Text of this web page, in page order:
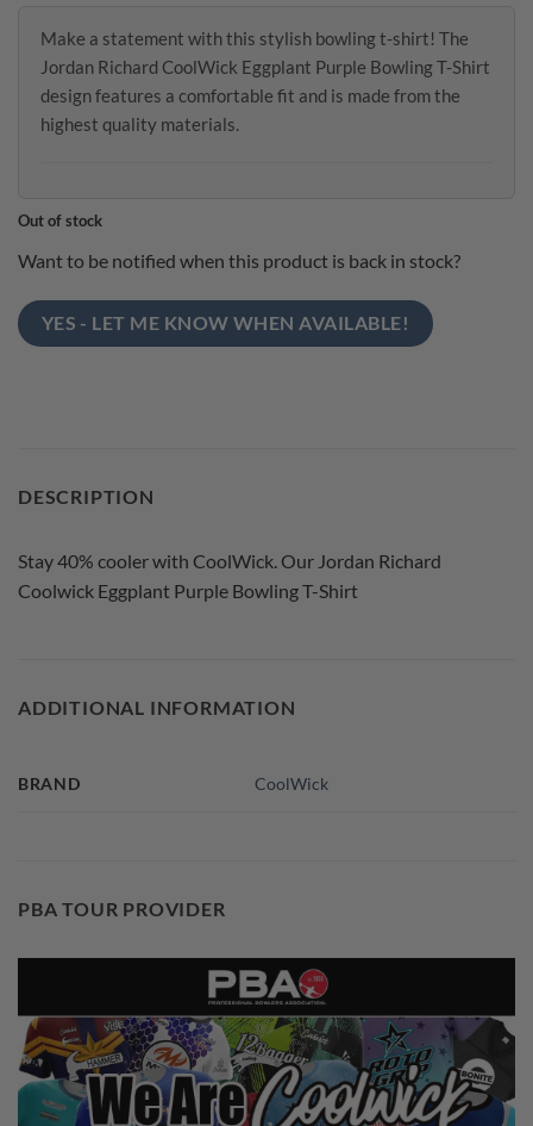
Make a statement with this stylish bowling t-shirt! The
Jordan Richard CoolWick Eggplant Purple Bowling T-Shirt
design features a comfortable fit and is made from the
highest quality materials.
Out of stock
Want to be notified when this product is back in stock?
YES - LET ME KNOW WHEN AVAILABLE!
DESCRIPTION
Stay 40% cooler with CoolWick. Our Jordan Richard
Coolwick Eggplant Purple Bowling T-Shirt
ADDITIONAL INFORMATION
BRAND CoolWick
PBA TOUR PROVIDER